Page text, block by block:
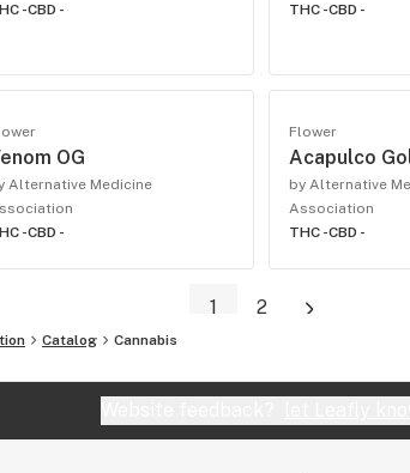
-CBD -
THC -CBD -
OG
Alternative Medicine
-CBD -
Flower
Acapulco
by Alternative
Association
THC -CBD -
1 2
Catalog Cannabis